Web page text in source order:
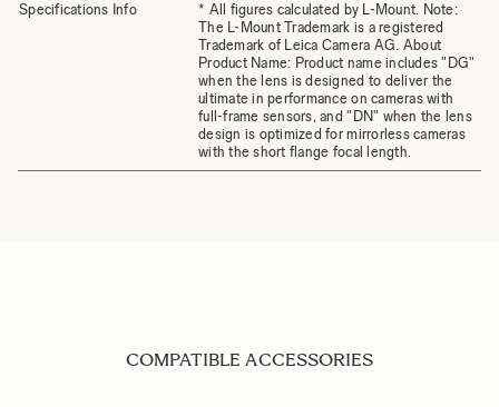
Specifications Info
* All figures calculated by L-Mount. Note:
The L-Mount Trademark is a registered
Trademark of Leica Camera AG. About
Product Name: Product name includes "DG"
when the lens is designed to deliver the
ultimate in performance on cameras with
full-frame sensors, and "DN" when the lens
design is optimized for mirrorless cameras
with the short flange focal length.
COMPATIBLE ACCESSORIES